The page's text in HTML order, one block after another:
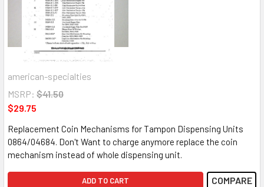
american-specialties
MSRP: $41.50
$29.75
Replacement Coin Mechanisms for Tampon Dispensing Units
0864/04684. Don't Want to charge anymore replace the coin
mechanism instead of whole dispensing unit.
ADD TO CART COMPARE